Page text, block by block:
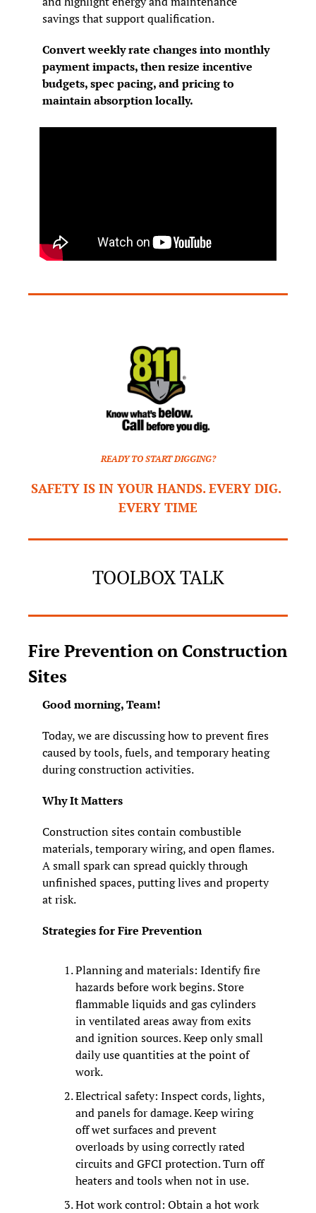
savings that support qualification.
Convert weekly rate changes into monthly
payment impacts, then resize incentive
budgets, spec pacing, and pricing to
maintain absorption locally.
READY TO START DIGGING?
SAFETY IS IN YOUR HANDS. EVERY DIG.
EVERY TIME
TOOLBOX TALK
Fire Prevention on Construction
Sites
Good morning, Team!
Today, we are discussing how to prevent fires
caused by tools, fuels, and temporary heating
during construction activities.
Why It Matters
Construction sites contain combustible
materials, temporary wiring, and open flames.
A small spark can spread quickly through
unfinished spaces, putting lives and property
at risk.
Strategies for Fire Prevention
Planning and materials: Identify fire
hazards before work begins. Store
flammable liquids and gas cylinders
in ventilated areas away from exits
and ignition sources. Keep only small
daily use quantities at the point of
work.
Electrical safety: Inspect cords, lights,
and panels for damage. Keep wiring
off wet surfaces and prevent
overloads by using correctly rated
circuits and GFCI protection. Turn off
heaters and tools when not in use.
Hot work control: Obtain a hot work